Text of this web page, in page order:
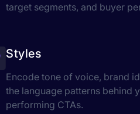
target segments, and buyer
Styles
Encode tone of voice, brand
the language patterns behind
performing CTAs.